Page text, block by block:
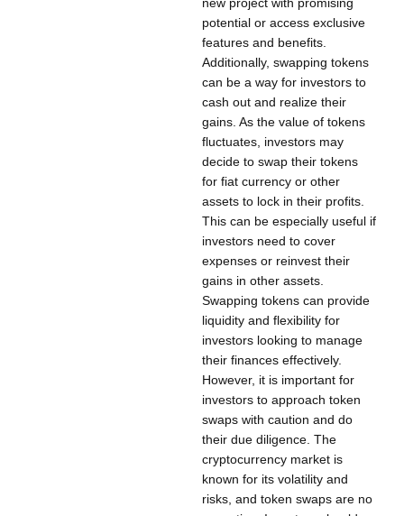
potential or access exclusive
features and benefits.
Additionally, swapping tokens
can be a way for investors to
cash out and realize their
gains. As the value of tokens
fluctuates, investors may
decide to swap their tokens
for fiat currency or other
assets to lock in their profits.
This can be especially useful if
investors need to cover
expenses or reinvest their
gains in other assets.
Swapping tokens can provide
liquidity and flexibility for
investors looking to manage
their finances effectively.
However, it is important for
investors to approach token
swaps with caution and do
their due diligence. The
cryptocurrency market is
known for its volatility and
risks, and token swaps are no